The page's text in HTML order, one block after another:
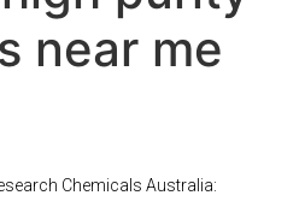
near me
Chemicals Australia: